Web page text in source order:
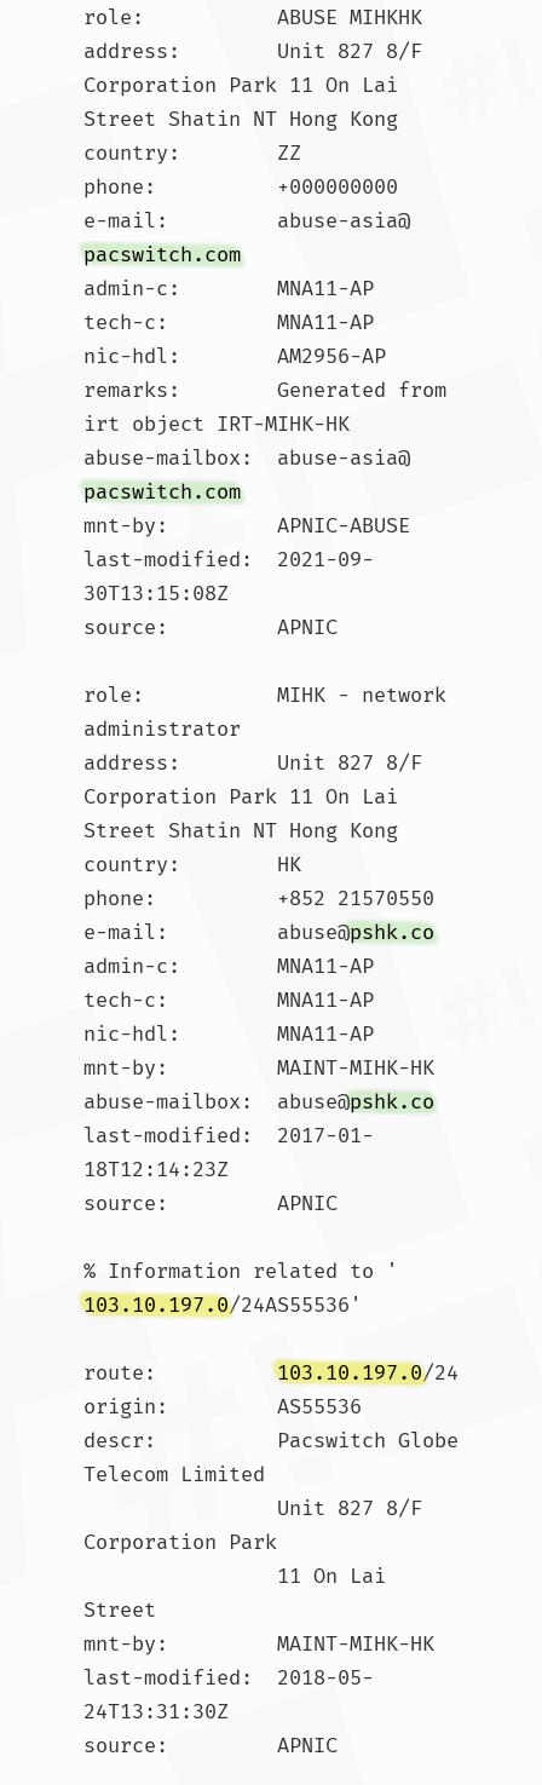
role:           ABUSE MIHKHK
address:        Unit 827 8/F
Corporation Park 11 On Lai
Street Shatin NT Hong Kong
country:        ZZ
phone:          +000000000
e-mail:         abuse-asia@
pacswitch.com
admin-c:        MNA11-AP
tech-c:         MNA11-AP
nic-hdl:        AM2956-AP
remarks:        Generated from
irt object IRT-MIHK-HK
abuse-mailbox:  abuse-asia@
pacswitch.com
mnt-by:         APNIC-ABUSE
last-modified:  2021-09-
30T13:15:08Z
source:         APNIC
role:           MIHK - network
administrator
address:        Unit 827 8/F
Corporation Park 11 On Lai
Street Shatin NT Hong Kong
country:        HK
phone:          +852 21570550
e-mail:         abuse@pshk.co
admin-c:        MNA11-AP
tech-c:         MNA11-AP
nic-hdl:        MNA11-AP
mnt-by:         MAINT-MIHK-HK
abuse-mailbox:  abuse@pshk.co
last-modified:  2017-01-
18T12:14:23Z
source:         APNIC
% Information related to '
103.10.197.0/24AS55536'
route: 103.10.197.0/24
origin:         AS55536
descr:          Pacswitch Globe
Telecom Limited
Corporation Park
Street
mnt-by:         MAINT-MIHK-HK
last-modified:  2018-05-
24T13:31:30Z
source:         APNIC